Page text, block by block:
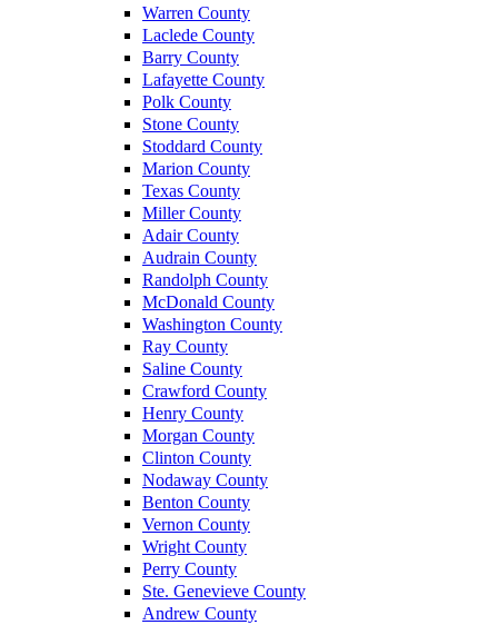
Warren County
Laclede County
Barry County
Lafayette County
Polk County
Stone County
Stoddard County
Marion County
Texas County
Miller County
Adair County
Audrain County
Randolph County
McDonald County
Washington County
Ray County
Saline County
Crawford County
Henry County
Morgan County
Clinton County
Nodaway County
Benton County
Vernon County
Wright County
Perry County
Ste. Genevieve County
Andrew County